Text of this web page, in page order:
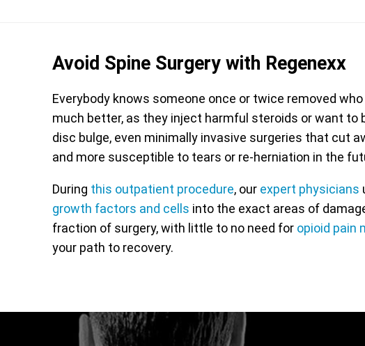
Avoid Spine Surgery with Regenexx
Everybody knows someone once or twice removed
much better, as they inject harmful steroids or want to
disc bulge, even minimally invasive surgeries that cut
and more susceptible to tears or re-herniation in the
During this outpatient procedure, our expert physicians
growth factors and cells into the exact areas of
fraction of surgery, with little to no need for opioid pain
your path to recovery.